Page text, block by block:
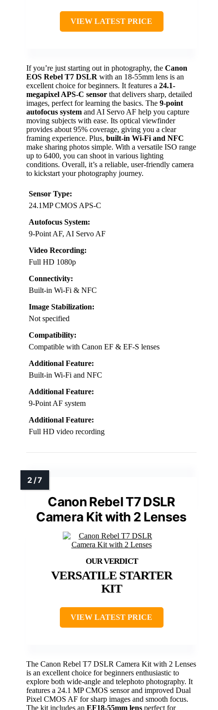
VIEW LATEST PRICE
If you’re just starting out in photography, the Canon
EOS Rebel T7 DSLR with an 18-55mm lens is an
excellent choice for beginners. It features a 24.1-
megapixel APS-C sensor that delivers sharp, detailed
images, perfect for learning the basics. The 9-point
autofocus system and AI Servo AF help you capture
moving subjects with ease. Its optical viewfinder
provides about 95% coverage, giving you a clear
framing experience. Plus, built-in Wi-Fi and NFC
make sharing photos simple. With a versatile ISO range
up to 6400, you can shoot in various lighting
conditions. Overall, it’s a reliable, user-friendly camera
to kickstart your photography journey.
Sensor Type:
24.1MP CMOS APS-C
Autofocus System:
9-Point AF, AI Servo AF
Video Recording:
Full HD 1080p
Connectivity:
Built-in Wi-Fi & NFC
Image Stabilization:
Not specified
Compatibility:
Compatible with Canon EF & EF-S lenses
Additional Feature:
Built-in Wi-Fi and NFC
Additional Feature:
9-Point AF system
Additional Feature:
Full HD video recording
Canon Rebel T7 DSLR
Camera Kit with 2 Lenses
VERSATILE STARTER
KIT
VIEW LATEST PRICE
The Canon Rebel T7 DSLR Camera Kit with 2 Lenses
is an excellent choice for beginners enthusiastic to
explore both wide-angle and telephoto photography. It
features a 24.1 MP CMOS sensor and improved Dual
Pixel CMOS AF for sharp images and smooth focus.
The kit includes an EF18-55mm lens perfect for